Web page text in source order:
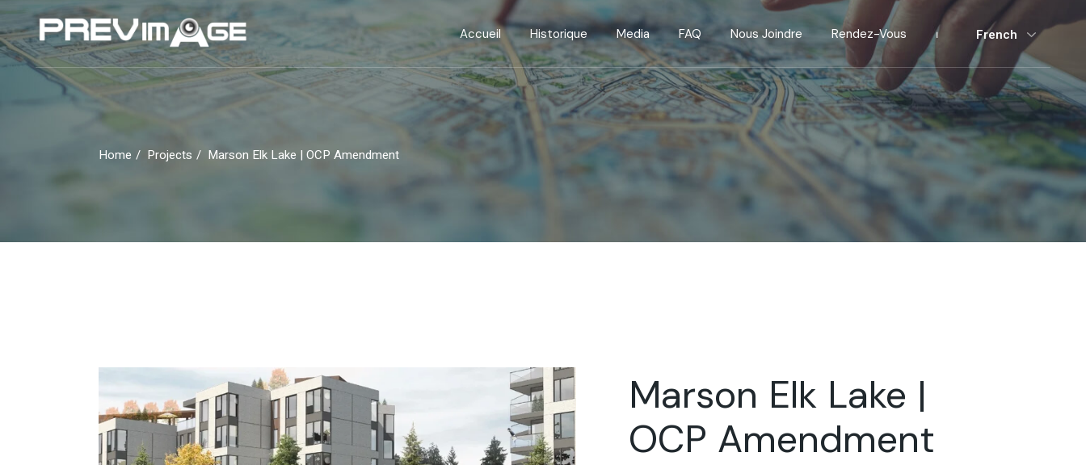
the
content Accueil Historique Media FAQ Nous Joindre Rendez-Vous ⏐
Home Projects Marson Elk Lake | OCP Amendment
Marson Elk Lake |
OCP Amendment